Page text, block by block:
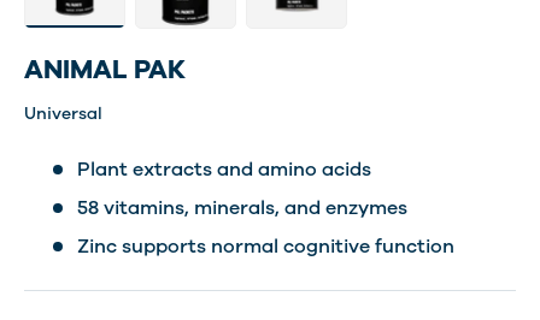
ANIMAL PAK
Universal
Plant extracts and amino acids
58 vitamins, minerals, and enzymes
Zinc supports normal cognitive function